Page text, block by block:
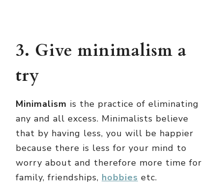
3. Give minimalism a
try
Minimalism is the practice of eliminating
any and all excess. Minimalists believe
that by having less, you will be happier
because there is less for your mind to
worry about and therefore more time for
family, friendships, hobbies etc.